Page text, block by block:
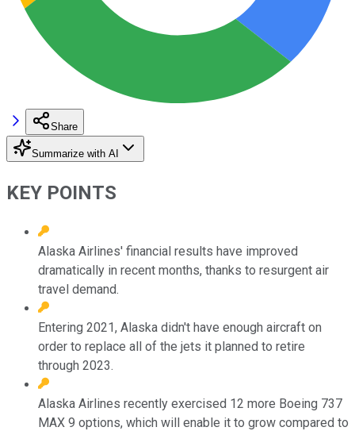
Share
Summarize with AI
KEY POINTS
Alaska Airlines' financial results have improved
dramatically in recent months, thanks to resurgent air
travel demand.
Entering 2021, Alaska didn't have enough aircraft on
order to replace all of the jets it planned to retire
through 2023.
Alaska Airlines recently exercised 12 more Boeing 737
MAX 9 options, which will enable it to grow compared to